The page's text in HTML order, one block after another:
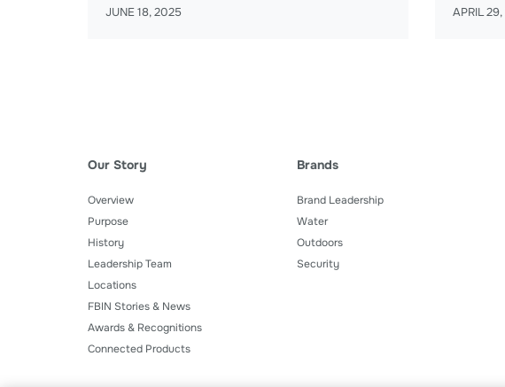
JUNE 18, 2025 APRIL
Our Story
Overview
Purpose
History
Leadership Team
Locations
FBIN Stories & News
Awards & Recognitions
Connected Products
Brands
Brand Leadership
Water
Outdoors
Security